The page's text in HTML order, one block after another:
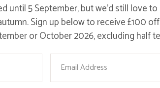
until 5 September, but we’d still love to
Sign up below to receive £100
or October 2026, excluding half